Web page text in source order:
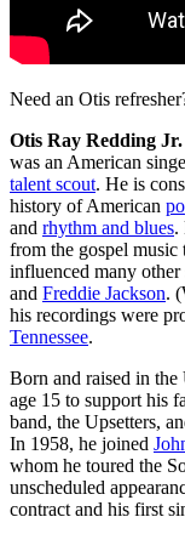
Need an Otis
Otis Ray Redding Jr.
was an American
talent scout. He is
history of American
and rhythm and blues.
from the gospel music
influenced many other
and Freddie Jackson.
his recordings were
Tennessee.
Born and raised in the
age 15 to support his
band, the Upsetters,
In 1958, he joined
whom he toured the
unscheduled
contract and his first